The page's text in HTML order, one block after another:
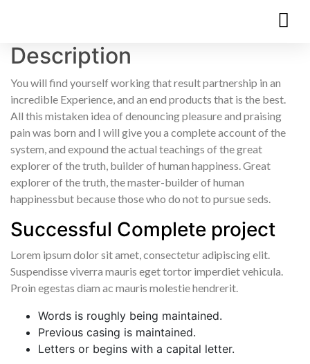
Description
You will find yourself working that result partnership in an
incredible Experience, and an end products that is the best.
All this mistaken idea of denouncing pleasure and praising
pain was born and I will give you a complete account of the
system, and expound the actual teachings of the great
explorer of the truth, builder of human happiness. Great
explorer of the truth, the master-builder of human
happinessbut because those who do not to pursue seds.
Successful Complete project
Lorem ipsum dolor sit amet, consectetur adipiscing elit.
Suspendisse viverra mauris eget tortor imperdiet vehicula.
Proin egestas diam ac mauris molestie hendrerit.
Words is roughly being maintained.
Previous casing is maintained.
Letters or begins with a capital letter.